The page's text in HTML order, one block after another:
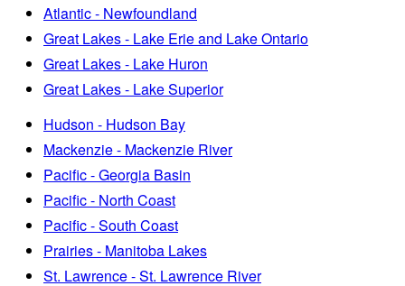
Atlantic - Newfoundland
Great Lakes - Lake Erie and Lake Ontario
Great Lakes - Lake Huron
Great Lakes - Lake Superior
Hudson - Hudson Bay
Mackenzie - Mackenzie River
Pacific - Georgia Basin
Pacific - North Coast
Pacific - South Coast
Prairies - Manitoba Lakes
St. Lawrence - St. Lawrence River